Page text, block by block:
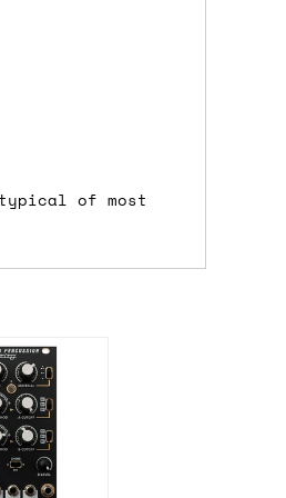
of most
remote area,
urgent situation
it might be
which